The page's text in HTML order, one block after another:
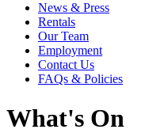
News & Press
Rentals
Our Team
Employment
Contact Us
FAQs & Policies
What's On